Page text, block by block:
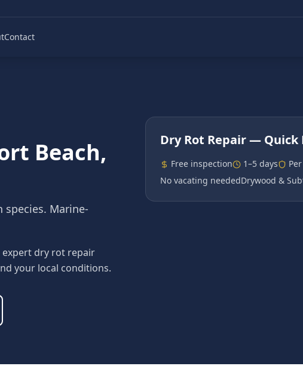
Contact
Beach,
Marine-
dry rot repair
your local conditions.
Dry Rot Repair— Quick
Free inspection 1–5 days
No vacating neededDrywood &